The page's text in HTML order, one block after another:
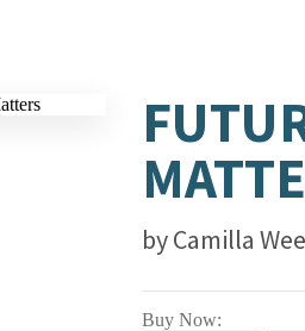
byCamilla
Buy Now: